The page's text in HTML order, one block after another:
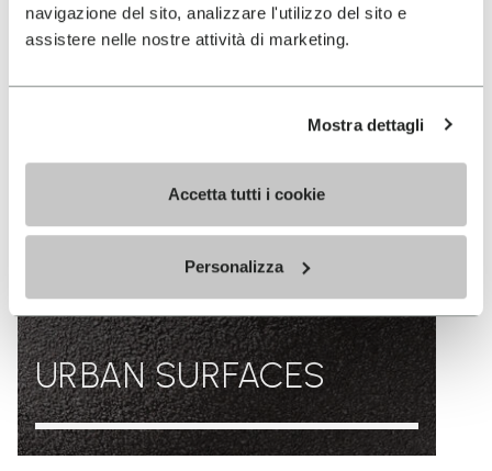
navigazione del sito, analizzare l'utilizzo del sito e
assistere nelle nostre attività di marketing.
Mostra dettagli
Accetta tutti i cookie
Personalizza
URBAN SURFACES